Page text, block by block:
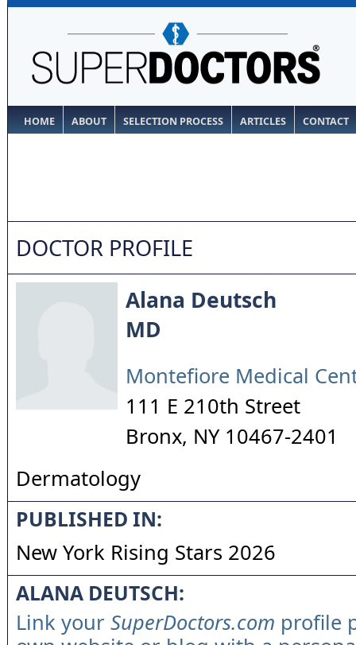
HOME ABOUT SELECTION PROCESS ARTICLES CONTACT
DOCTOR PROFILE
Alana Deutsch
MD
Montefiore Medical
111 E 210th Street
Bronx, NY 10467-2401
Dermatology
PUBLISHED IN:
New York Rising Stars 2026
ALANA DEUTSCH:
Link your SuperDoctors.com profile